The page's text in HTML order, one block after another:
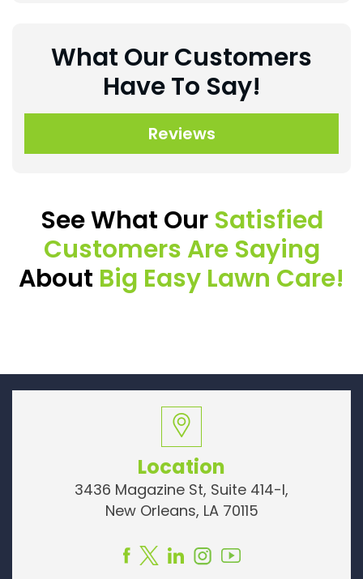
What Our Customers
Have To Say!
Reviews
See What Our Satisfied
Customers Are Saying
About Big Easy Lawn Care!
Location
3436 Magazine St, Suite 414-I,
New Orleans, LA 70115